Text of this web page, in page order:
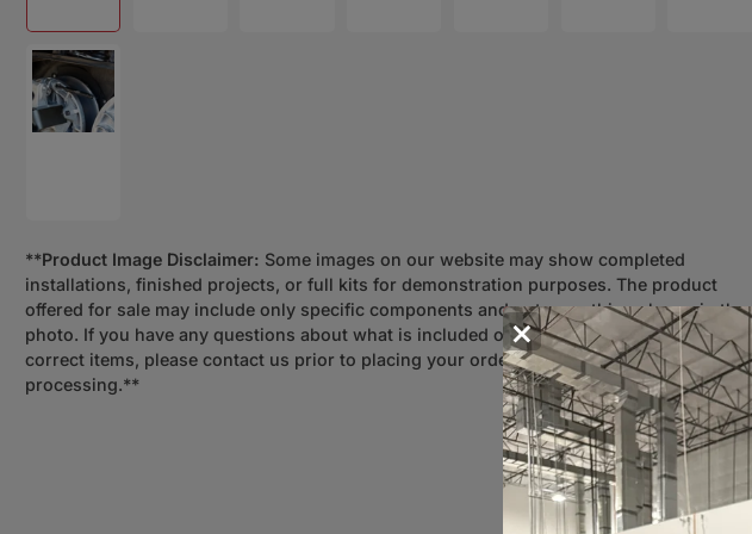
**Product Image Disclaimer: Some images on our website may show completed
installations, finished projects, or full kits for demonstration purposes. The product
offered for sale may include only specific components and not everything shown in the
photo. If you have any questions about what is included or need assistance selecting the
correct items, please contact us prior to placing your order to ensure accurate
processing.**
×